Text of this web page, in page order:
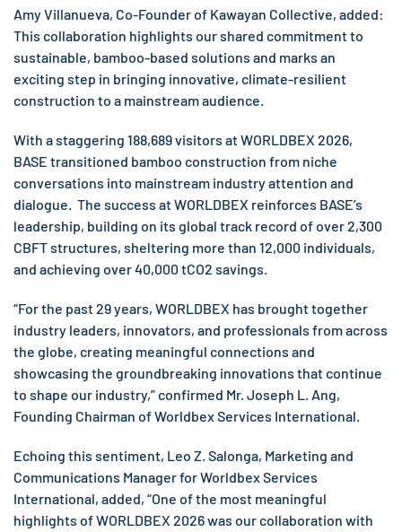
Amy Villanueva, Co-Founder of Kawayan Collective, added:
This collaboration highlights our shared commitment to
sustainable, bamboo-based solutions and marks an
exciting step in bringing innovative, climate-resilient
construction to a mainstream audience.
With a staggering 188,689 visitors at WORLDBEX 2026,
BASE transitioned bamboo construction from niche
conversations into mainstream industry attention and
dialogue. The success at WORLDBEX reinforces BASE’s
leadership, building on its global track record of over 2,300
CBFT structures, sheltering more than 12,000 individuals,
and achieving over 40,000 tCO2 savings.
“For the past 29 years, WORLDBEX has brought together
industry leaders, innovators, and professionals from across
the globe, creating meaningful connections and
showcasing the groundbreaking innovations that continue
to shape our industry,” confirmed Mr. Joseph L. Ang,
Founding Chairman of Worldbex Services International.
Echoing this sentiment, Leo Z. Salonga, Marketing and
Communications Manager for Worldbex Services
International, added, “One of the most meaningful
highlights of WORLDBEX 2026 was our collaboration with